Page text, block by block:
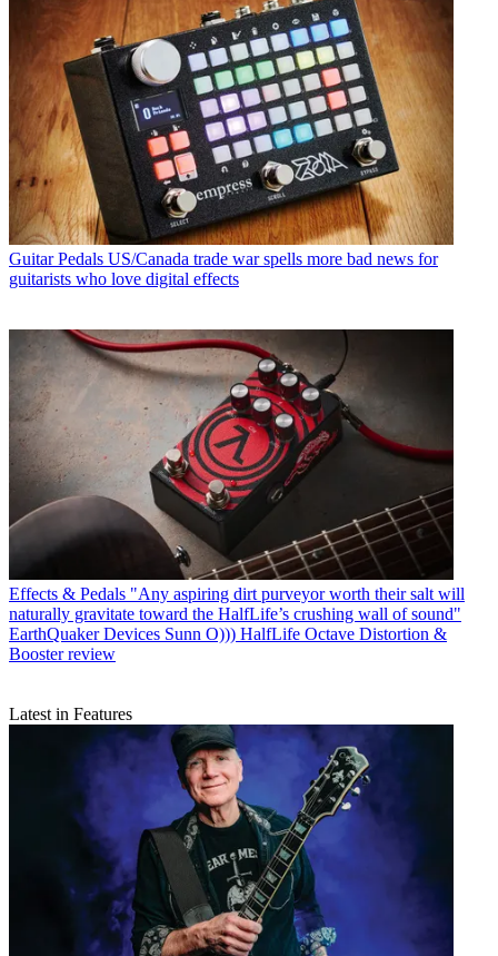
Guitar Pedals US/Canada trade war spells more bad news for
guitarists who love digital effects
Effects & Pedals "Any aspiring dirt purveyor worth their salt will
naturally gravitate toward the HalfLife’s crushing wall of sound"
EarthQuaker Devices Sunn O))) HalfLife Octave Distortion &
Booster review
Latest in Features